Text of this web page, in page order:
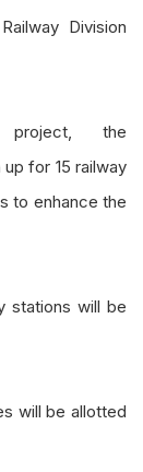
Division
the
for 15 railway
to enhance the
stations will be
will be allotted